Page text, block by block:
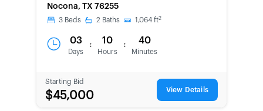
Nocona, TX 76255
3 Beds 2 Baths 1,064 ft2
03
Days
: 10
Hours
: 40
Minutes
Starting Bid
$45,000 View Details